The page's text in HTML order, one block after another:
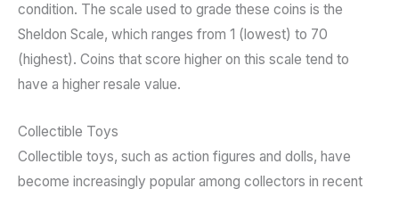
condition. The scale used to grade these coins is the
Sheldon Scale, which ranges from 1 (lowest) to 70
(highest). Coins that score higher on this scale tend to
have a higher resale value.
Collectible Toys
Collectible toys, such as action figures and dolls, have
become increasingly popular among collectors in recent